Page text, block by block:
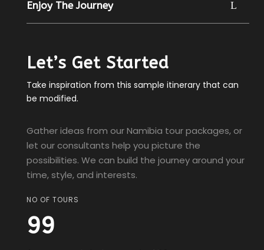
Enjoy The Journey
Let’s Get Started
Take inspiration from this sample itinerary that can
be modified.
Gather ideas from our Namibia tour packages, or
let our consultants help you picture the
possibilities. We can build the journey around your
time, style, and interests.
NO OF TOURS
99